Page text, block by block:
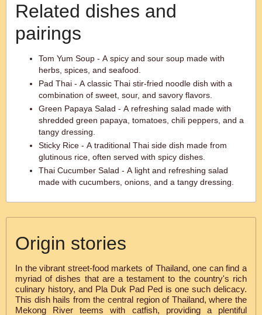
Related dishes and
pairings
Tom Yum Soup - A spicy and sour soup made with
herbs, spices, and seafood.
Pad Thai - A classic Thai stir-fried noodle dish with a
combination of sweet, sour, and savory flavors.
Green Papaya Salad - A refreshing salad made with
shredded green papaya, tomatoes, chili peppers, and a
tangy dressing.
Sticky Rice - A traditional Thai side dish made from
glutinous rice, often served with spicy dishes.
Thai Cucumber Salad - A light and refreshing salad
made with cucumbers, onions, and a tangy dressing.
Origin stories
In the vibrant street-food markets of Thailand, one can find a
myriad of dishes that are a testament to the country's rich
culinary history, and Pla Duk Pad Ped is one such delicacy.
This dish hails from the central region of Thailand, where the
Mekong River teems with catfish, providing a plentiful